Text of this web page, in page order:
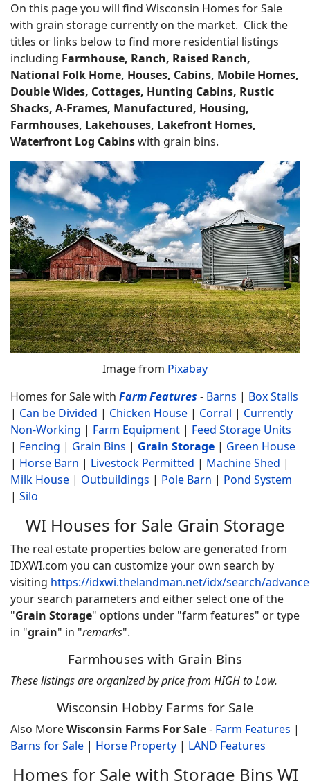
On this page you will find Wisconsin Homes for Sale
with grain storage currently on the market. Click the
titles or links below to find more residential listings
including Farmhouse, Ranch, Raised Ranch,
National Folk Home, Houses, Cabins, Mobile Homes,
Double Wides, Cottages, Hunting Cabins, Rustic
Shacks, A-Frames, Manufactured, Housing,
Farmhouses, Lakehouses, Lakefront Homes,
Waterfront Log Cabinswith grain bins.
Image from Pixabay
Homes for Sale with Farm Features - Barns | Box Stalls
| Can be Divided | Chicken House | Corral | Currently
Non-Working | Farm Equipment | Feed Storage Units
| Fencing | Grain Bins | Grain Storage | Green House
| Horse Barn | Livestock Permitted | Machine Shed |
Milk House | Outbuildings | Pole Barn | Pond System
| Silo
WI Houses for Sale Grain Storage
The real estate properties below are generated from
IDXWI.com you can customize your own search by
visiting https://idxwi.thelandman.net/idx/search/
your search parameters and either select one of the
"Grain Storage" options under "farm features" or type
in "grain" in "remarks".
Farmhouses with Grain Bins
These listings are organized by price from HIGH to Low.
Wisconsin Hobby Farms for Sale
Also MoreWisconsin Farms For Sale- Farm Features |
Barns for Sale | Horse Property | LAND Features
Homes for Sale with Storage Bins WI